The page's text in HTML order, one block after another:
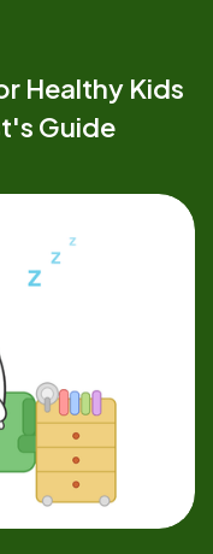
Healthy Kids
Guide